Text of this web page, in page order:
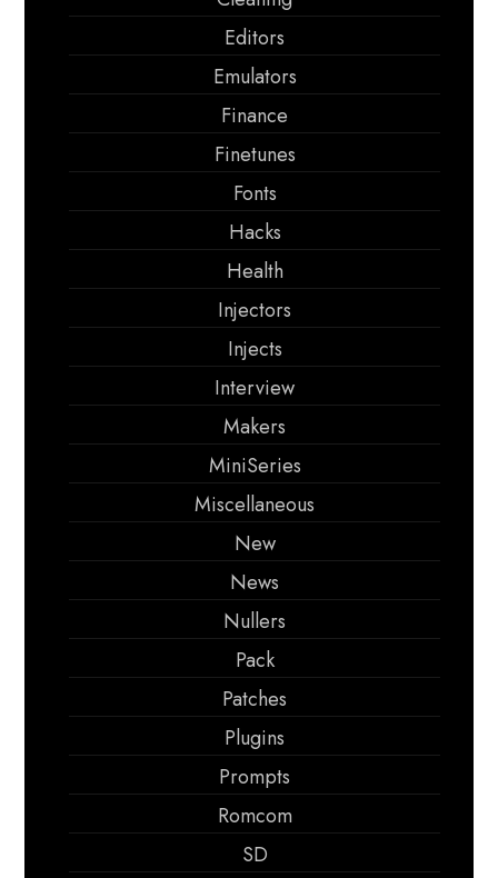
Editors
Emulators
Finance
Finetunes
Fonts
Hacks
Health
Injectors
Injects
Interview
Makers
MiniSeries
Miscellaneous
New
News
Nullers
Pack
Patches
Plugins
Prompts
Romcom
SD